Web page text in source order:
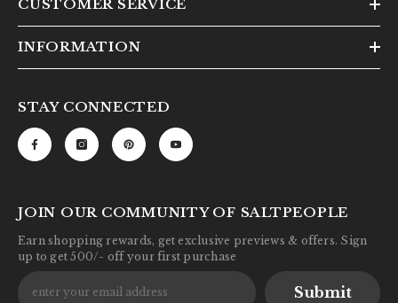
CUSTOMER SERVICE
INFORMATION
STAY CONNECTED
JOIN OUR COMMUNITY OF SALTPEOPLE
Earn shopping rewards, get exclusive previews & offers. Sign
up to get 500/- off your first purchase
Submit